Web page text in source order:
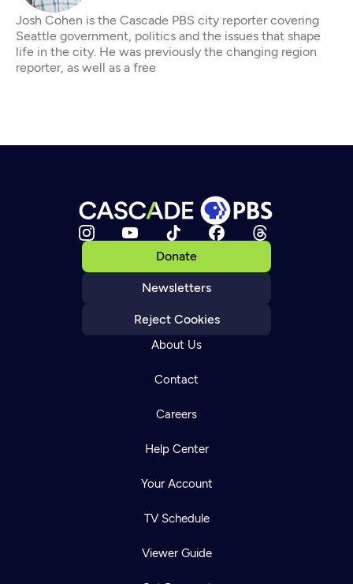
Josh Cohen is the Cascade PBS city reporter covering
Seattle government, politics and the issues that shape
life in the city. He was previously the changing region
reporter, as well as a free
Donate
Newsletters
Reject Cookies
About Us
Contact
Careers
Help Center
Your Account
TV Schedule
Viewer Guide